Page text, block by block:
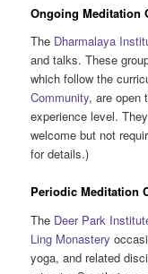
Ongoing Meditation
The Dharmalaya
and talks. These
which follow the
Community, are open
experience level.
welcome but not
for details.)
Periodic Meditation
The Deer Park
Ling Monastery
yoga, and related